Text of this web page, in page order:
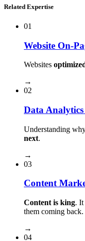
Related Expertise
01
Website On-
Websites
→
02
Data
Understanding
next.
→
03
Content
Content is king. It
them coming back.
→
04